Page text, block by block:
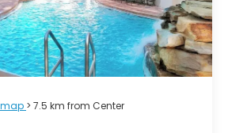
Everglades. Dit
> 7.5 km from Center